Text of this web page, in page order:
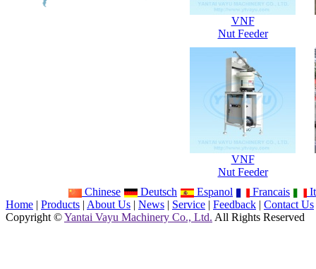
VNF
Nut Feeder
VNF
Nut Feeder
Chinese
Deutsch Espanol Francais
Home | Products | About Us | News | Service | Feedback | Contact Us
Copyright ©Yantai Vayu Machinery Co., Ltd. All Rights Reserved